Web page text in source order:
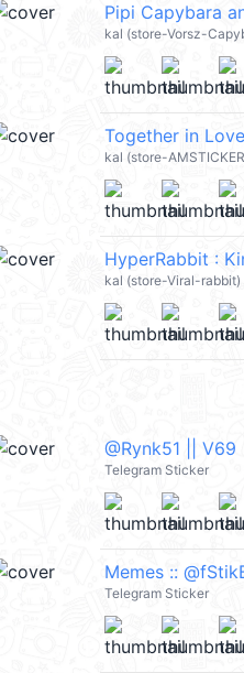
Pipi Capybara
kal (store-Vorsz-
Together in
kal (store-
HyperRabbit :
kal (store-Viral-
@Rynk51 || V69
Telegram Sticker
Memes ::
Telegram Sticker